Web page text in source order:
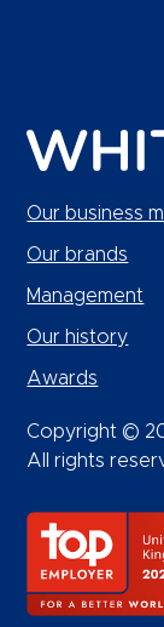
Our business
Our brands
Management
Our history
Awards
Copyright ©
All rights